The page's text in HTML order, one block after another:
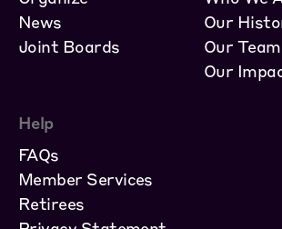
News
Joint Boards
Our
Our Team
Our
Help
FAQs
Member Services
Retirees